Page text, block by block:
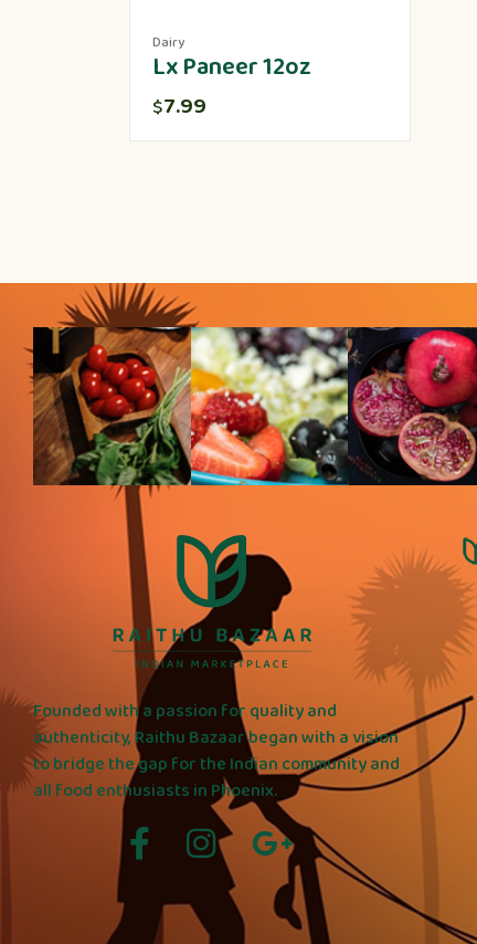
Dairy
Lx Paneer 12oz
$7.99
Founded with a passion for quality and
authenticity, Raithu Bazaar began with a vision
to bridge the gap for the Indian community and
all food enthusiasts in Phoenix.